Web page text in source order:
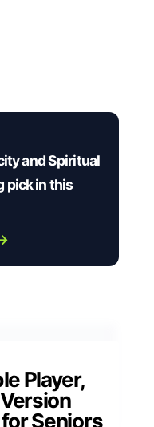
and Spiritual
pick in this
Player,
Seniors